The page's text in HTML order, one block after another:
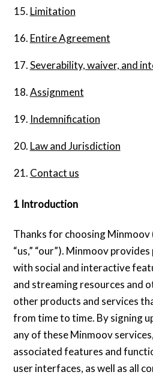
Limitation
Entire Agreement
Severability, waiver, and
Assignment
Indemnification
Law and Jurisdiction
Contact us
1 Introduction
Thanks for choosing Minmoov
“us,” “our”). Minmoov
with social and interactive
and streaming resources and
other products and services
from time to time. By signing
any of these Minmoov
associated features and
user interfaces, as well as all